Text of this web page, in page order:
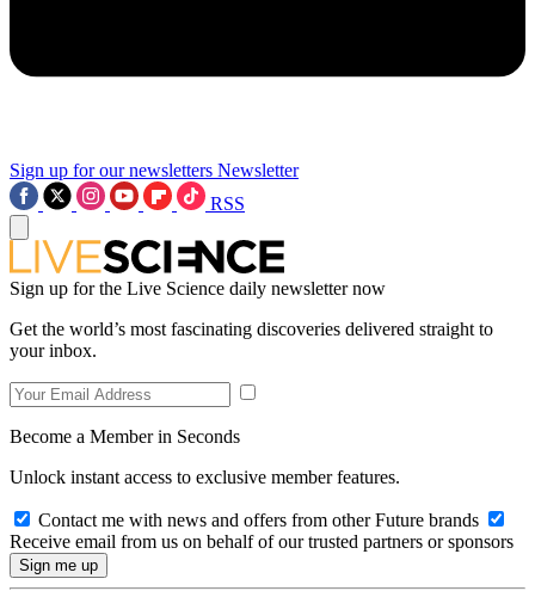
Sign up for our newsletters Newsletter
RSS
Sign up for the Live Science daily newsletter now
Get the world’s most fascinating discoveries delivered straight to
your inbox.
Become a Member in Seconds
Unlock instant access to exclusive member features.
Contact me with news and offers from other Future brands
Receive email from us on behalf of our trusted partners or sponsors